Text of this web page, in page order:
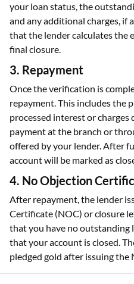
your loan status, the
and any additional charges, if
that the lender calculates the
final closure.
3. Repayment
Once the verification is
repayment. This includes the
processed interest or charges
payment at the branch or
offered by your lender. After
account will be marked as
4. No Objection
After repayment, the lender
Certificate (NOC) or closure
that you have no outstanding
that your account is closed.
pledged gold after issuing the